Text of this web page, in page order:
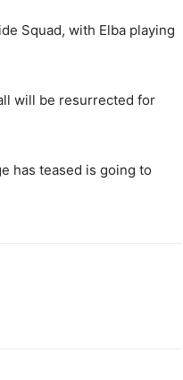
Squad, with Elba playing
will be resurrected for
has teased is going to